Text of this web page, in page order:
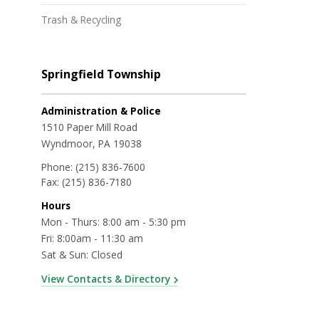
Trash & Recycling
Springfield Township
Administration & Police
1510 Paper Mill Road
Wyndmoor, PA 19038
Phone: (215) 836-7600
Fax: (215) 836-7180
Hours
Mon - Thurs: 8:00 am - 5:30 pm
Fri: 8:00am - 11:30 am
Sat & Sun: Closed
View Contacts & Directory